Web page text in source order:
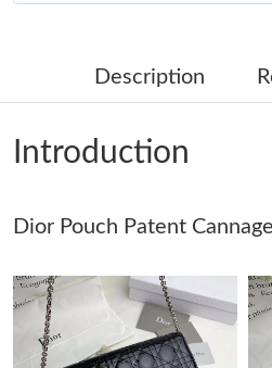
Just Sold: Quinn from Sydney on
Just Sold: Jade from Dallas on May
Just Sold: Wendy from Charlotte on
Just Sold: Wendy from Dallas on
Just Sold: Isaac from Minneapolis
Description
Introduction
Dior Pouch Patent